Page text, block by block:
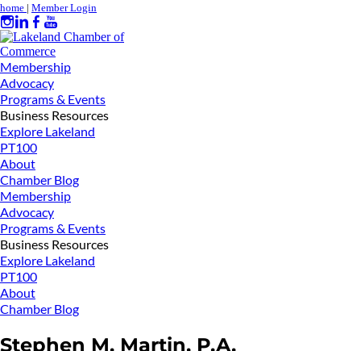
home | Member Login
Membership
Advocacy
Programs & Events
Business Resources
Explore Lakeland
PT100
About
Chamber Blog
Membership
Advocacy
Programs & Events
Business Resources
Explore Lakeland
PT100
About
Chamber Blog
Stephen M. Martin, P.A.